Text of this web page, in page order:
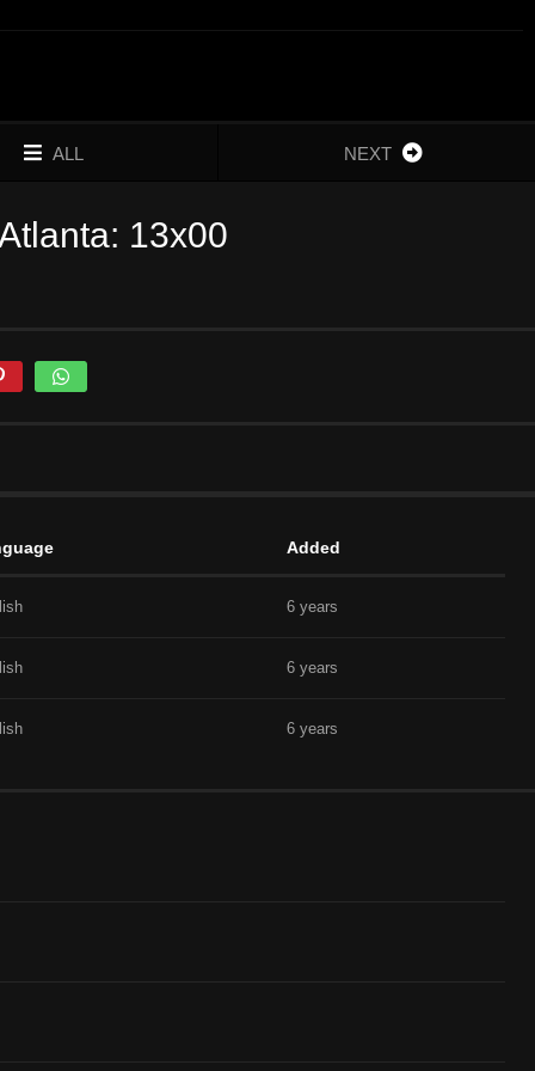
ALL NEXT
13x00
Added
6 years
6 years
6 years